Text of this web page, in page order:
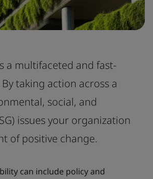
a multifaceted and fast-
taking action across a
social, and
issues your organization
of positive change.
can include policy and